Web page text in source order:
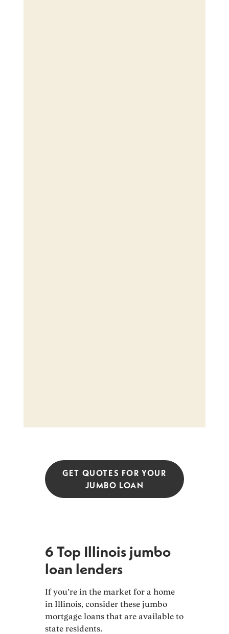
GET QUOTES FOR YOUR
JUMBO LOAN
6 Top Illinois jumbo
loan lenders
If you’re in the market for a home
in Illinois, consider these jumbo
mortgage loans that are available to
state residents.